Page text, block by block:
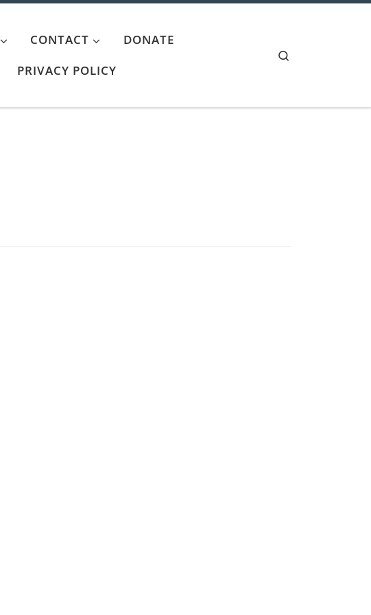
CONTACT
DONATE
PRIVACY POLICY